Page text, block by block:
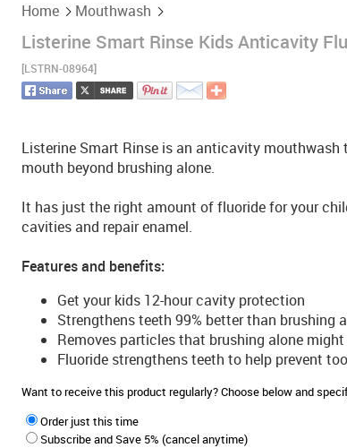
Home Mouthwash
Listerine Smart Rinse Kids Anticavity
[LSTRN-08964]
Listerine Smart Rinse is an anticavity
mouth beyond brushing alone.
It has just the right amount of fluoride for your
cavities and repair enamel.
Features and benefits:
Get your kids 12-hour cavity protection
Strengthens teeth 99% better than brushing
Removes particles that brushing alone
Fluoride strengthens teeth to help prevent
Want to receive this product regularly? Choose below and
Order just this time
Subscribe and Save 5% (cancel anytime)